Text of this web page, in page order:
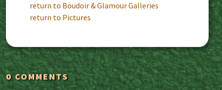
return to Boudoir & Glamour Galleries
return to Pictures
0 COMMENTS